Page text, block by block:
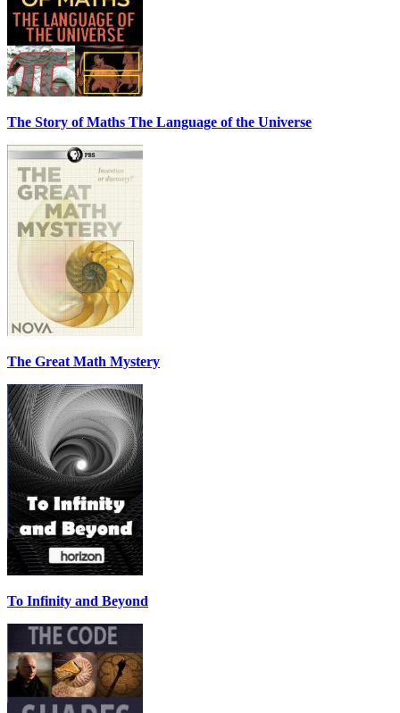
The Story of Maths The Language of the Universe
The Great Math Mystery
To Infinity and Beyond